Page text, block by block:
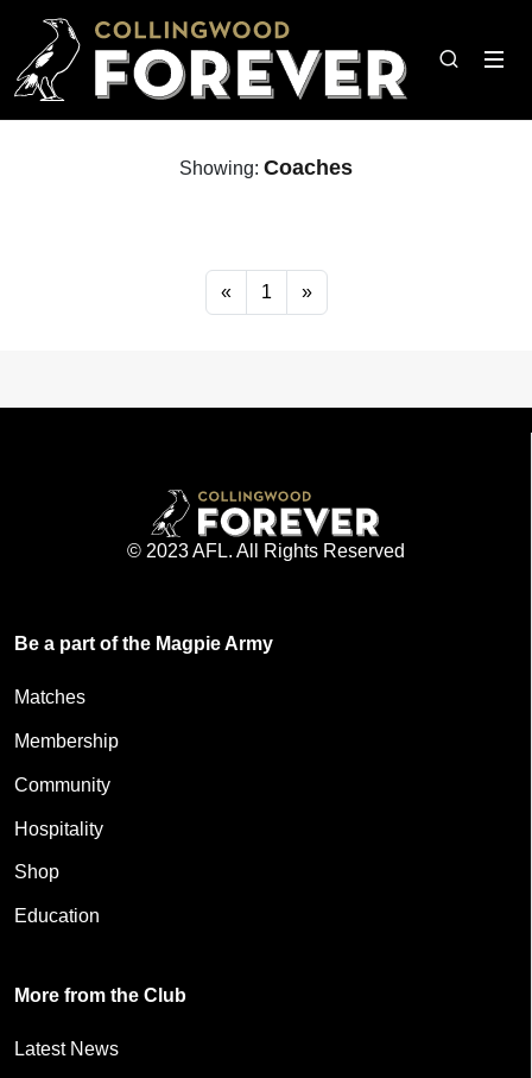
Showing: Coaches
« 1 »
© 2023 AFL. All Rights Reserved
Be a part of the Magpie Army
Matches
Membership
Community
Hospitality
Shop
Education
More from the Club
Latest News